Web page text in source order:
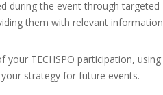
during the event through targeted
them with relevant information
your TECHSPO participation, using
strategy for future events.